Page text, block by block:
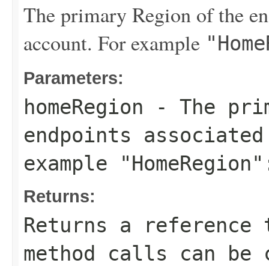
The primary Region of the
account. For example
Parameters:
homeRegion - The
endpoints
example
Returns:
Returns a
method calls can be